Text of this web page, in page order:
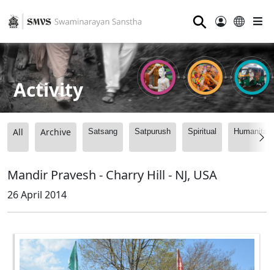
⚲
Activity
All Archive Satsang Satpurush Spiritual
Mandir Pravesh - Charry Hill - NJ, USA
26 April 2014